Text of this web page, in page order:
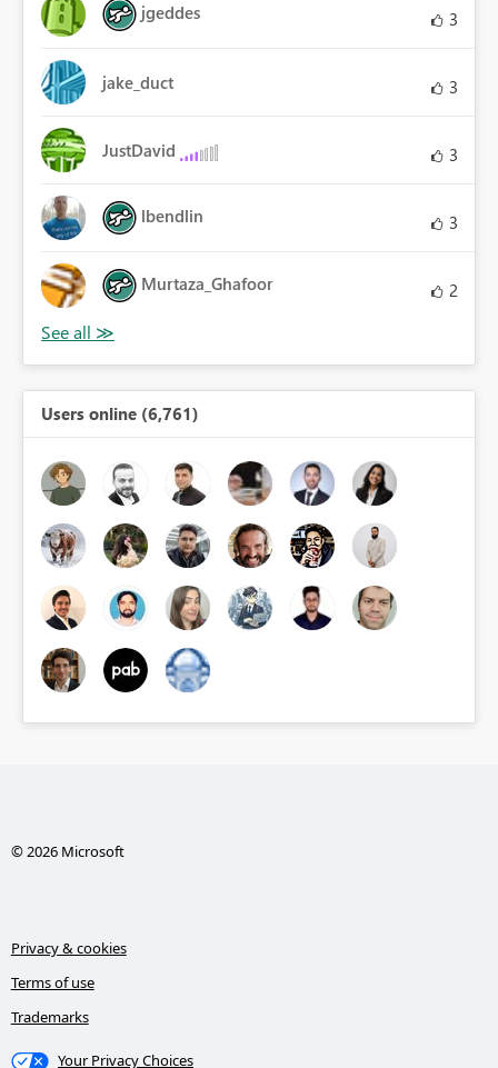
jgeddes 3
jake_duct 3
JustDavid 3
lbendlin 3
Murtaza_Ghafoor 2
Users online (6,761)
© 2026 Microsoft
Privacy & cookies
Terms of use
Trademarks
Your Privacy Choices